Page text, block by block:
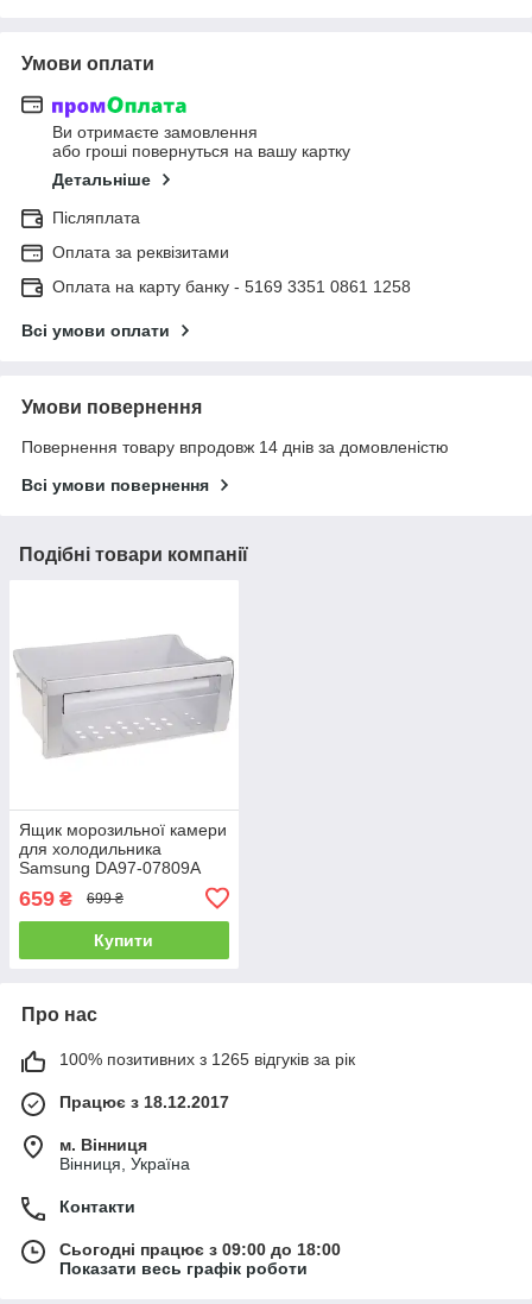
Умови оплати
Ви отримаєте замовлення
або гроші повернуться на вашу картку
Детальніше
Післяплата
Оплата за реквізитами
Оплата на карту банку - 5169 3351 0861 1258
Всі умови оплати
Умови повернення
Повернення товару впродовж 14 днів за домовленістю
Всі умови повернення
Подібні товари компанії
Ящик морозильної камери
для холодильника
Samsung DA97-07809A
659 ₴ 699 ₴
Купити
Про нас
100% позитивних з 1265 відгуків за рік
Працює з 18.12.2017
м. Вінниця
Вінниця, Україна
Контакти
Сьогодні працює з 09:00 до 18:00
Показати весь графік роботи